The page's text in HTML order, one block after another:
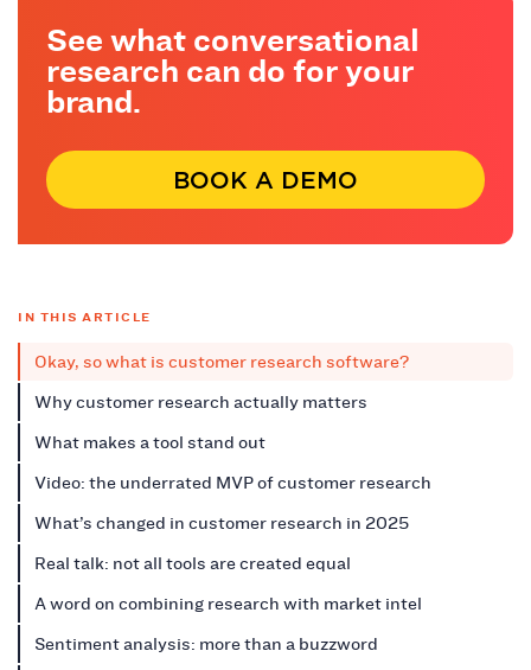
See what conversational
research can do for your
brand.
BOOK A DEMO
IN THIS ARTICLE
Okay, so what is customer research software?
Why customer research actually matters
What makes a tool stand out
Video: the underrated MVP of customer research
What’s changed in customer research in 2025
Real talk: not all tools are created equal
A word on combining research with market intel
Sentiment analysis: more than a buzzword